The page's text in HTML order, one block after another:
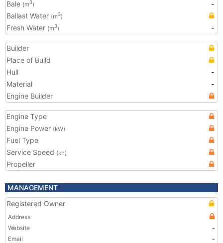
Bale (m3)
-
Ballast Water (m3)
Fresh Water (m3) -
Builder
Place of Build
Hull
-
Material
-
Engine Builder
Engine Type
Engine Power (kW)
Fuel Type
Service Speed (kn)
Propeller
MANAGEMENT
Registered Owner
Address
Website
-
Email
-